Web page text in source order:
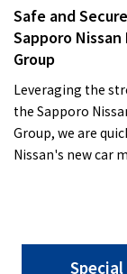
Safe and Secure
Sapporo
Group
Leveraging the
the Sapporo
Group, we are
Nissan's new car